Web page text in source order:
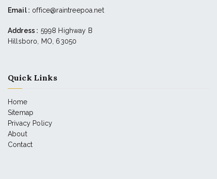
Email : office@raintreepoa.net
Address : 5998 Highway B
Hillsboro, MO, 63050
Quick Links
Home
Sitemap
Privacy Policy
About
Contact